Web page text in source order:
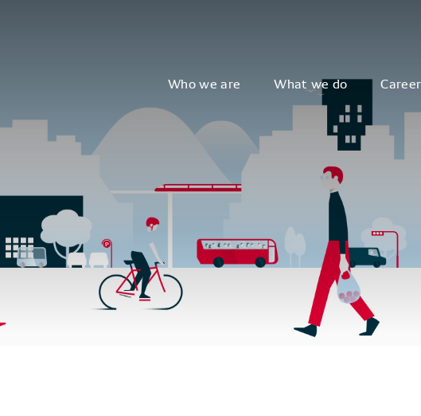
Who we are What we do